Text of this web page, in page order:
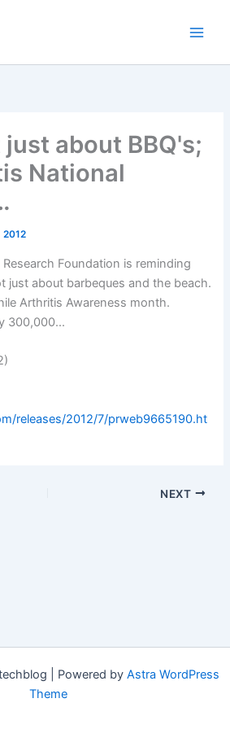
about BBQ's;
National
2012
Foundation is reminding
just about barbeques and the beach.
Arthritis Awareness month.
300,000...
releases/2012/7/prweb9665190.ht
NEXT
| Powered by Astra WordPress
Theme